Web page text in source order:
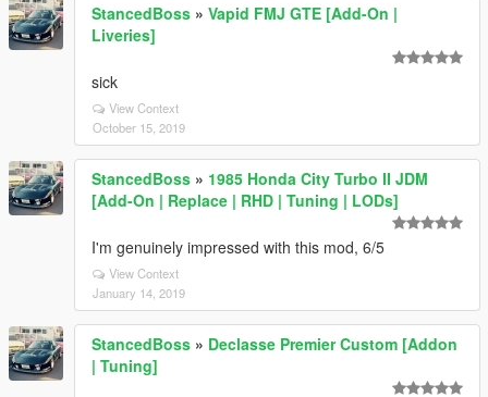
StancedBoss » Vapid FMJ GTE [Add-On |
Liveries]
sick
View Context
October 15, 2019
StancedBoss » 1985 Honda City Turbo II JDM
[Add-On | Replace | RHD | Tuning | LODs]
I'm genuinely impressed with this mod, 6/5
View Context
January 14, 2019
StancedBoss » Declasse Premier Custom [Addon
| Tuning]